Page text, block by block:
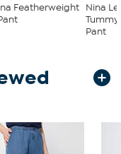
Featherweight Nina
Pant